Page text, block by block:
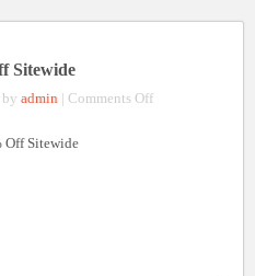
Sitewide
admin | Comments Offon
Off Sitewide